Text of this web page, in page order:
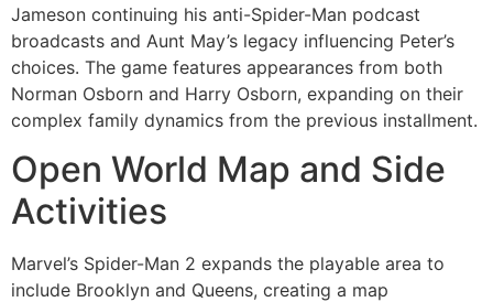
Jameson continuing his anti-Spider-Man podcast
broadcasts and Aunt May’s legacy influencing Peter’s
choices. The game features appearances from both
Norman Osborn and Harry Osborn, expanding on their
complex family dynamics from the previous installment.
Open World Map and Side
Activities
Marvel’s Spider-Man 2 expands the playable area to
include Brooklyn and Queens, creating a map